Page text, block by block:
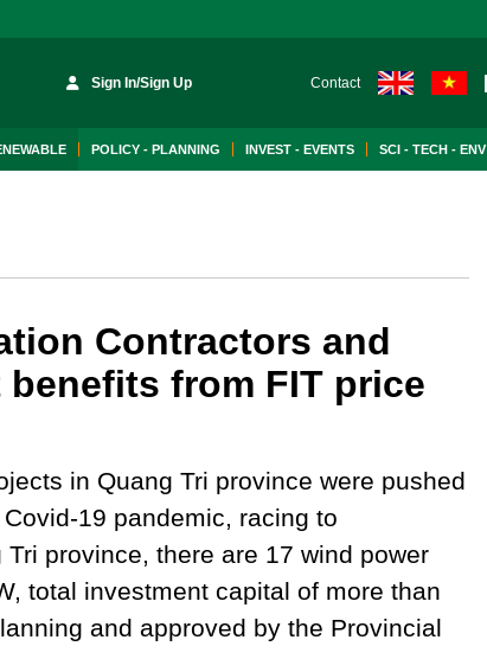
Sign In/Sign Up Contact
POLICY - PLANNING INVEST - EVENTS SCI - TECH - ENV
Contractors and
from FIT price
in Quang Tri province were pushed
19 pandemic, racing to
province, there are 17 wind power
total investment capital of more than
and approved by the Provincial